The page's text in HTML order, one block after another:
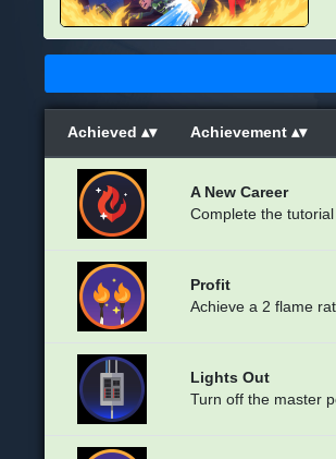
Achieved Achievement
A New Career
Complete the tutorial
Profit
Achieve a 2 flame
Lights Out
Turn off the master